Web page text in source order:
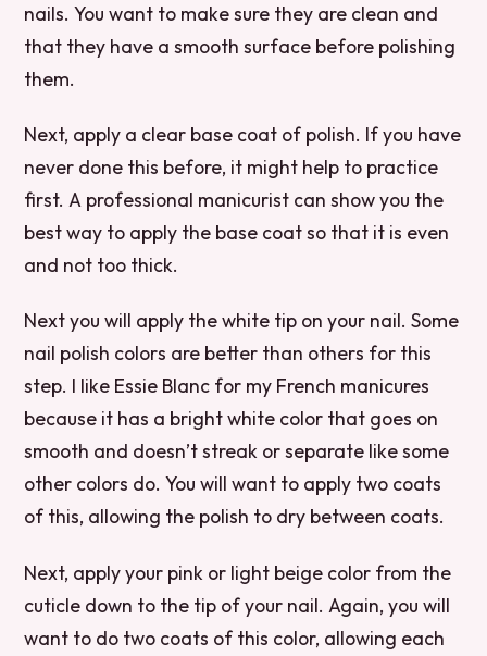
nails. You want to make sure they are clean and
that they have a smooth surface before polishing
them.
Next, apply a clear base coat of polish. If you have
never done this before, it might help to practice
first. A professional manicurist can show you the
best way to apply the base coat so that it is even
and not too thick.
Next you will apply the white tip on your nail. Some
nail polish colors are better than others for this
step. I like Essie Blanc for my French manicures
because it has a bright white color that goes on
smooth and doesn’t streak or separate like some
other colors do. You will want to apply two coats
of this, allowing the polish to dry between coats.
Next, apply your pink or light beige color from the
cuticle down to the tip of your nail. Again, you will
want to do two coats of this color, allowing each